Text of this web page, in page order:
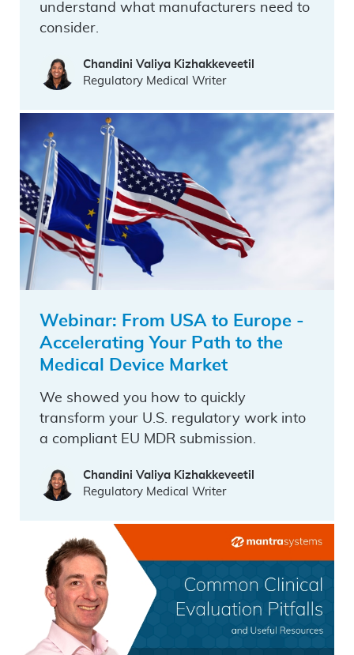
understand what manufacturers need to
consider.
Chandini Valiya Kizhakkeveetil
Regulatory Medical Writer
Webinar: From USA to Europe -
Accelerating Your Path to the
Medical Device Market
We showed you how to quickly
transform your U.S. regulatory work into
a compliant EU MDR submission.
Chandini Valiya Kizhakkeveetil
Regulatory Medical Writer